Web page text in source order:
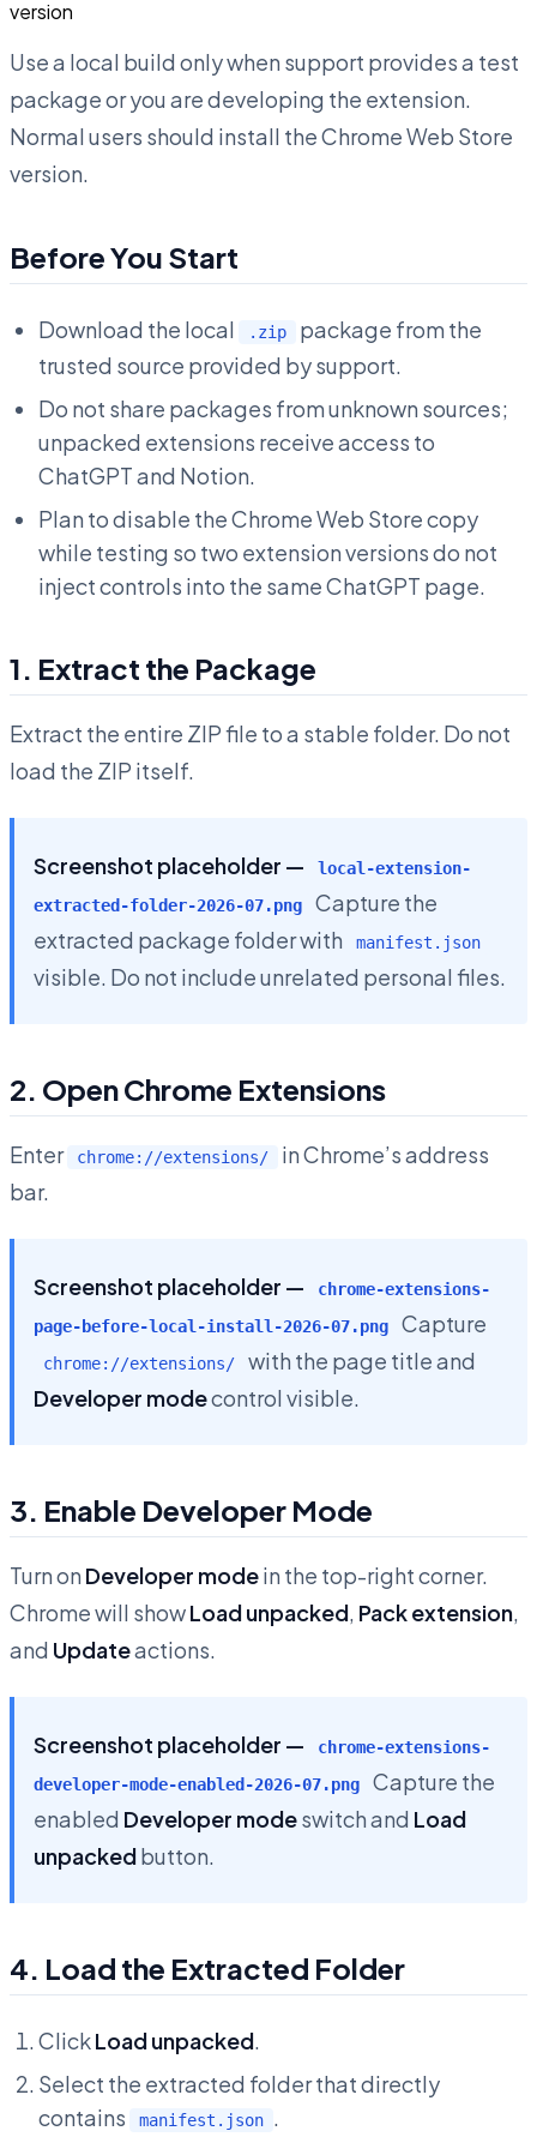
version
Use a local build only when support provides a test
package or you are developing the extension.
Normal users should install the Chrome Web Store
version.
Before You Start
Download the local .zip
package from the
trusted source provided by support.
Do not share packages from unknown sources;
unpacked extensions receive access to
ChatGPT and Notion.
Plan to disable the Chrome Web Store copy
while testing so two extension versions do not
inject controls into the same ChatGPT page.
1. Extract the Package
Extract the entire ZIP file to a stable folder. Do not
load the ZIP itself.
Screenshot placeholder —
local-extension-
extracted-folder-2026-07.png
Capture the
extracted package folder with
manifest.json
visible. Do not include unrelated personal files.
2. Open Chrome Extensions
Enter chrome://extensions/
in Chrome’s address
bar.
Screenshot placeholder —
chrome-extensions-
page-before-local-install-2026-07.png
Capture
chrome://extensions/
with the page title and
Developer modecontrol visible.
3. Enable Developer Mode
Turn on Developer modein the top-right corner.
Chrome will showLoad unpacked, Pack extension,
and Updateactions.
Screenshot placeholder —
chrome-extensions-
developer-mode-enabled-2026-07.png
Capture the
enabled Developer modeswitch and Load
unpackedbutton.
4. Load the Extracted Folder
ClickLoad unpacked.
Select the extracted folder that directly
contains
manifest.json .